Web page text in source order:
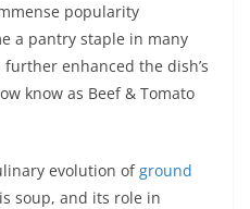
popularity
a pantry staple in many
enhanced the dish’s
know as Beef & Tomato
evolution ofground
soup, and its role in